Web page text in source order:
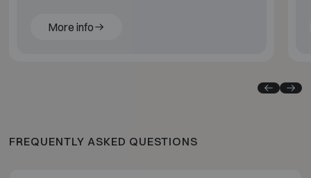
More info
FREQUENTLY ASKED QUESTIONS